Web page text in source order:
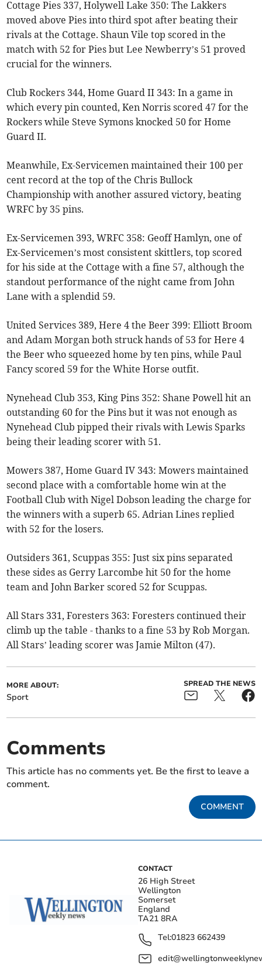
Cottage Pies 337, Holywell Lake 350: The Lakkers
moved above Pies into third spot after beating their
rivals at the Cottage. Shaun Vile top scored in the
match with 52 for Pies but Lee Newberry’s 51 proved
crucial for the winners.
Club Rockers 344, Home Guard II 343: In a game in
which every pin counted, Ken Norris scored 47 for the
Rockers while Steve Symons knocked 50 for Home
Guard II.
Meanwhile, Ex-Servicemen maintained their 100 per
cent record at the top of the Chris Bullock
Championship with another assured victory, beating
WRFC by 35 pins.
Ex-Servicemen 393, WRFC 358: Geoff Hamlyn, one of
Ex-Servicemen’s most consistent skittlers, top scored
for his side at the Cottage with a fine 57, although the
standout performance of the night came from John
Lane with a splendid 59.
United Services 389, Here 4 the Beer 399: Elliott Broom
and Adam Morgan both struck hands of 53 for Here 4
the Beer who squeezed home by ten pins, while Paul
Fancy scored 59 for the White Horse outfit.
Nynehead Club 353, King Pins 352: Shane Powell hit an
outstanding 60 for the Pins but it was not enough as
Nynehead Club pipped their rivals with Lewis Sparks
being their leading scorer with 51.
Mowers 387, Home Guard IV 343: Mowers maintained
second place with a comfortable home win at the
Football Club with Nigel Dobson leading the charge for
the winners with a superb 65. Adrian Lines replied
with 52 for the losers.
Outsiders 361, Scuppas 355: Just six pins separated
these sides as Gerry Larcombe hit 50 for the home
team and John Barker scored 52 for Scuppas.
All Stars 331, Foresters 363: Foresters continued their
climb up the table - thanks to a fine 53 by Rob Morgan.
All Stars’ leading scorer was Jamie Milton (47).
MORE ABOUT:
Sport
SPREAD THE NEWS
Comments
This article has no comments yet. Be the first to leave a
comment.
COMMENT
CONTACT
26 High Street
Wellington
Somerset
England
TA21 8RA
Tel:01823 662439